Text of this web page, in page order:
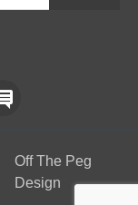
Off The Peg
Design